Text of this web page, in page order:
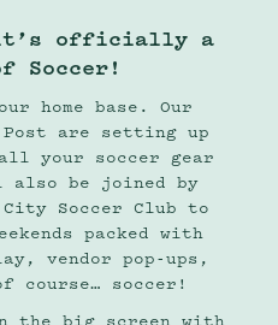
officially a
Soccer!
home base. Our
are setting up
your soccer gear
also be joined by
City Soccer Club to
packed with
vendor pop-ups,
course… soccer!
the big screen with